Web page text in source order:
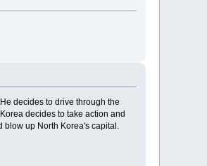
decides to drive through the
decides to take action and
up North Korea's capital.